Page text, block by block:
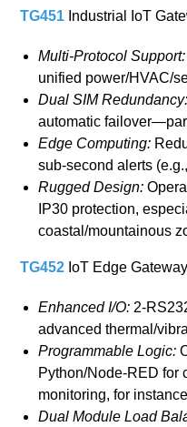
TG451 Industrial IoT
Multi-Protocol Support:
unified power/HVAC/
Dual SIM Redundancy:
automatic
Edge Computing:
sub-second alerts
Rugged Design:
IP30 protection,
coastal/mountainous
TG452 IoT Edge Gateway
Enhanced I/O: 2-
advanced thermal/
Programmable Logic:
Python/Node-RED for
monitoring, for
Dual Module Load